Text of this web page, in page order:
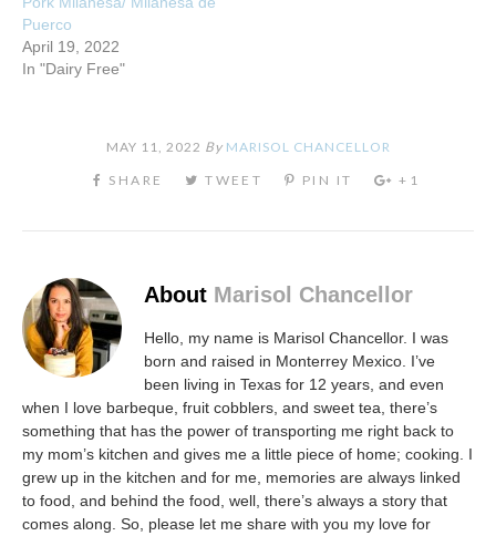
Puerco
April 19, 2022
In "Dairy Free"
MAY 11, 2022 By MARISOL CHANCELLOR
About Marisol Chancellor
Hello, my name is Marisol Chancellor. I was
born and raised in Monterrey Mexico. I’ve
been living in Texas for 12 years, and even
when I love barbeque, fruit cobblers, and sweet tea, there’s
something that has the power of transporting me right back to
my mom’s kitchen and gives me a little piece of home; cooking. I
grew up in the kitchen and for me, memories are always linked
to food, and behind the food, well, there’s always a story that
comes along. So, please let me share with you my love for